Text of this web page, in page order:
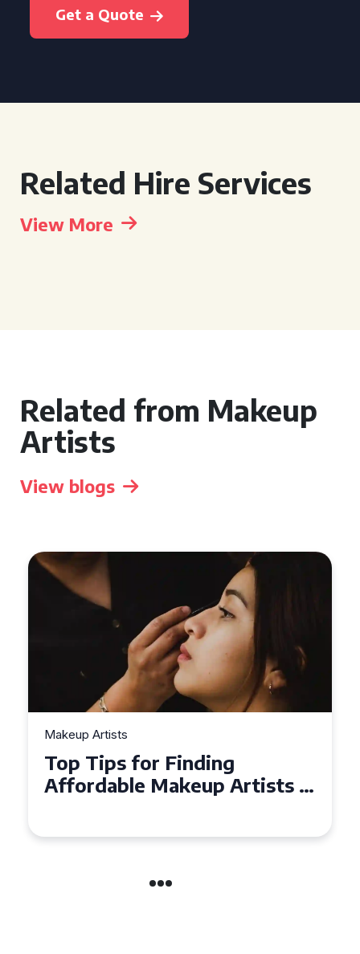
Get a Quote
Related Hire Services
View More
Related from Makeup
Artists
View blogs
Makeup Artists
Top Tips for Finding
Affordable Makeup Artists in